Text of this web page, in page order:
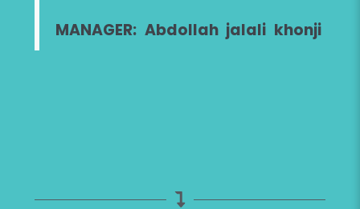
MANAGER: Abdollah jalali khonji